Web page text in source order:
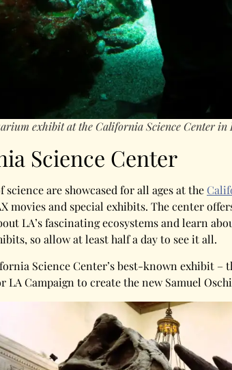
exhibit at the California Science Center in
Science Center
science are showcased for all ages at the
movies and special exhibits. The center
LA’s fascinating ecosystems and learn
so allow at least half a day to see it all.
Science Center’s best-known exhibit –
LA Campaign to create the new Samuel